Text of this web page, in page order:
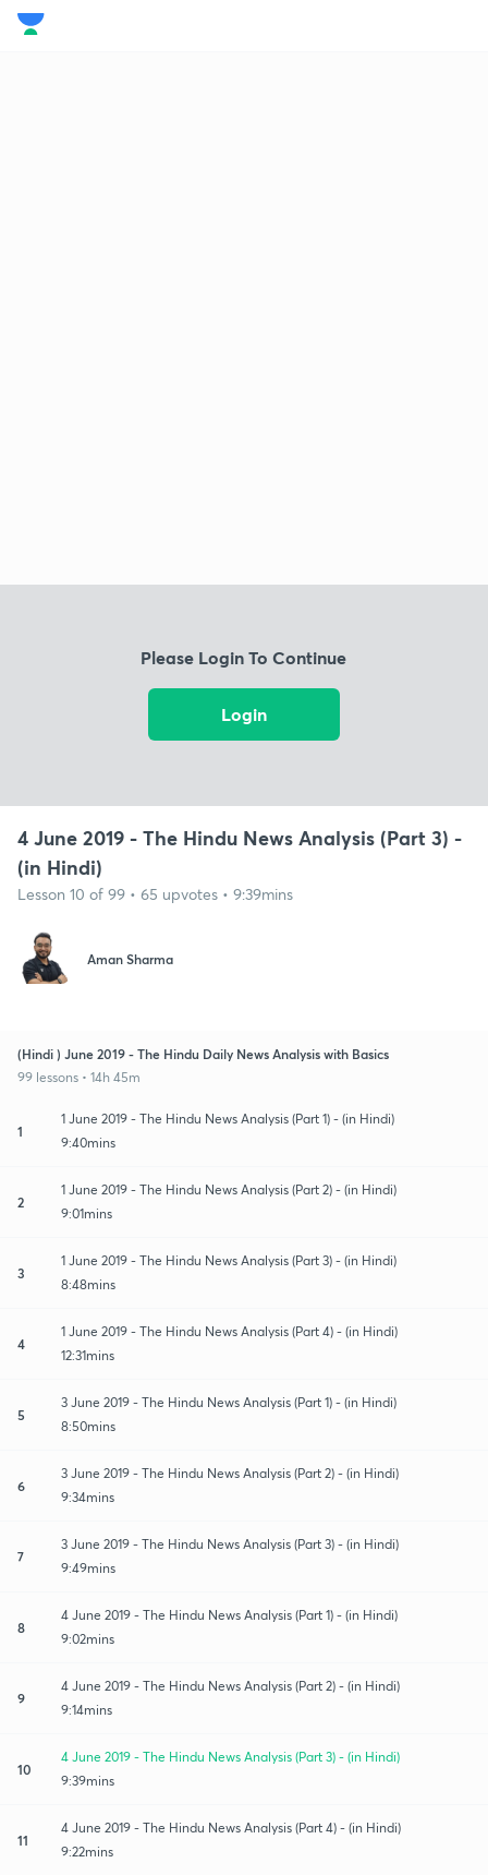
Please Login To Continue
Login
4 June 2019 - The Hindu News Analysis (Part 3) -
(in Hindi)
Lesson 10 of 99 • 65 upvotes • 9:39mins
Aman Sharma
(Hindi ) June 2019 - The Hindu Daily News Analysis with Basics
99 lessons • 14h 45m
1
1 June 2019 - The Hindu News Analysis (Part 1) - (in Hindi)
9:40mins
2
1 June 2019 - The Hindu News Analysis (Part 2) - (in Hindi)
9:01mins
3
1 June 2019 - The Hindu News Analysis (Part 3) - (in Hindi)
8:48mins
4
1 June 2019 - The Hindu News Analysis (Part 4) - (in Hindi)
12:31mins
5
3 June 2019 - The Hindu News Analysis (Part 1) - (in Hindi)
8:50mins
6
3 June 2019 - The Hindu News Analysis (Part 2) - (in Hindi)
9:34mins
7
3 June 2019 - The Hindu News Analysis (Part 3) - (in Hindi)
9:49mins
8
4 June 2019 - The Hindu News Analysis (Part 1) - (in Hindi)
9:02mins
9
4 June 2019 - The Hindu News Analysis (Part 2) - (in Hindi)
9:14mins
10
4 June 2019 - The Hindu News Analysis (Part 3) - (in Hindi)
9:39mins
11
4 June 2019 - The Hindu News Analysis (Part 4) - (in Hindi)
9:22mins